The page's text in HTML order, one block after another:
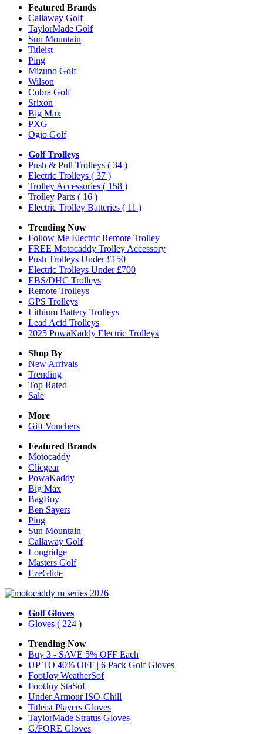
Featured Brands
Callaway Golf
TaylorMade Golf
Sun Mountain
Titleist
Ping
Mizuno Golf
Wilson
Cobra Golf
Srixon
Big Max
PXG
Ogio Golf
Golf Trolleys
Push & Pull Trolleys ( 34 )
Electric Trolleys ( 37 )
Trolley Accessories ( 158 )
Trolley Parts ( 16 )
Electric Trolley Batteries ( 11 )
Trending Now
Follow Me Electric Remote Trolley
FREE Motocaddy Trolley Accessory
Push Trolleys Under £150
Electric Trolleys Under £700
EBS/DHC Trolleys
Remote Trolleys
GPS Trolleys
Lithium Battery Trolleys
Lead Acid Trolleys
2025 PowaKaddy Electric Trolleys
Shop By
New Arrivals
Trending
Top Rated
Sale
More
Gift Vouchers
Featured Brands
Motocaddy
Clicgear
PowaKaddy
Big Max
BagBoy
Ben Sayers
Ping
Sun Mountain
Callaway Golf
Longridge
Masters Golf
EzeGlide
Golf Gloves
Gloves ( 224 )
Trending Now
Buy 3 - SAVE 5% OFF Each
UP TO 40% OFF | 6 Pack Golf Gloves
FootJoy WeatherSof
FootJoy StaSof
Under Armour ISO-Chill
Titleist Players Gloves
TaylorMade Stratus Gloves
G/FORE Gloves